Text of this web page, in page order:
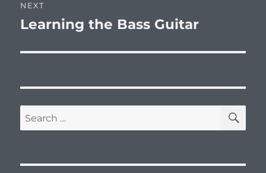
NEXT
Next
Learning the Bass Guitar
Search
for: